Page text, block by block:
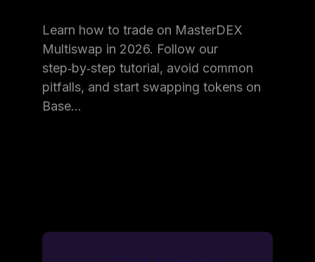
Learn how to trade on MasterDEX
Multiswap in 2026. Follow our
step‑by‑step tutorial, avoid common
pitfalls, and start swapping tokens on
Base…